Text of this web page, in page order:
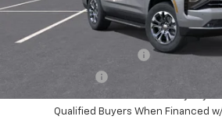
Add. Offers you may Qualify For:
5.9% APR for 60 Months and 90 Day
Qualified Buyers When Financed w/